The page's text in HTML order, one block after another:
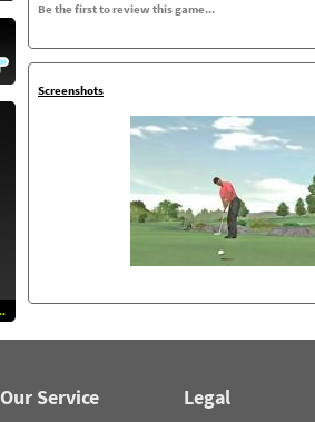
Be the first to review this game...
Screenshots
Our Service Legal